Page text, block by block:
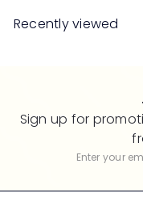
a
c
Recently viewed
Sign up for
Subscribe
Enter
email